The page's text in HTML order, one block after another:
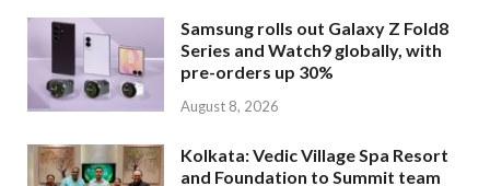
Samsung rolls out Galaxy Z Fold8
Series and Watch9 globally, with
pre-orders up 30%
August 8, 2026
Kolkata: Vedic Village Spa Resort
and Foundation to Summit team